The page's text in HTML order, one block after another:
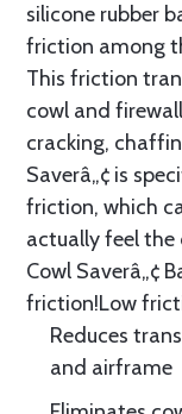
silicone rubber
friction among
This friction
cowl and
cracking,
Saverâ„¢ is
friction, which
actually feel
Cowl Saverâ„¢
friction!Low
Reduces
and airframe